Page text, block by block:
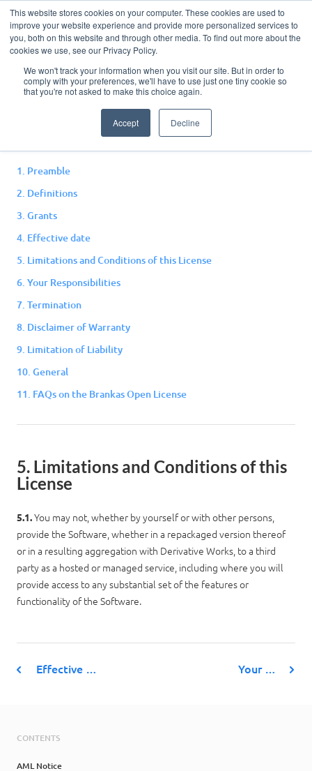
This website stores cookies on your computer. These cookies are used to
improve your website experience and provide more personalized services to
you, both on this website and through other media. To find out more about the
cookies we use, see our Privacy Policy.
We won't track your information when you visit our site. But in order to
comply with your preferences, we'll have to use just one tiny cookie so
that you're not asked to make this choice again.
Accept Decline
CONTENTS
AML Notice
Open License
Version 1.0, September 2022
1. Preamble
2. Definitions
3. Grants
4. Effective date
5. Limitations and Conditions of this License
6. Your Responsibilities
7. Termination
8. Disclaimer of Warranty
9. Limitation of Liability
10. General
11. FAQs on the Brankas Open License
5. Limitations and Conditions of this
License
5.1.You may not, whether by yourself or with other persons,
provide the Software, whether in a repackaged version thereof
or in a resulting aggregation with Derivative Works, to a third
party as a hosted or managed service, including where you will
provide access to any substantial set of the features or
functionality of the Software.
Effective … Your …